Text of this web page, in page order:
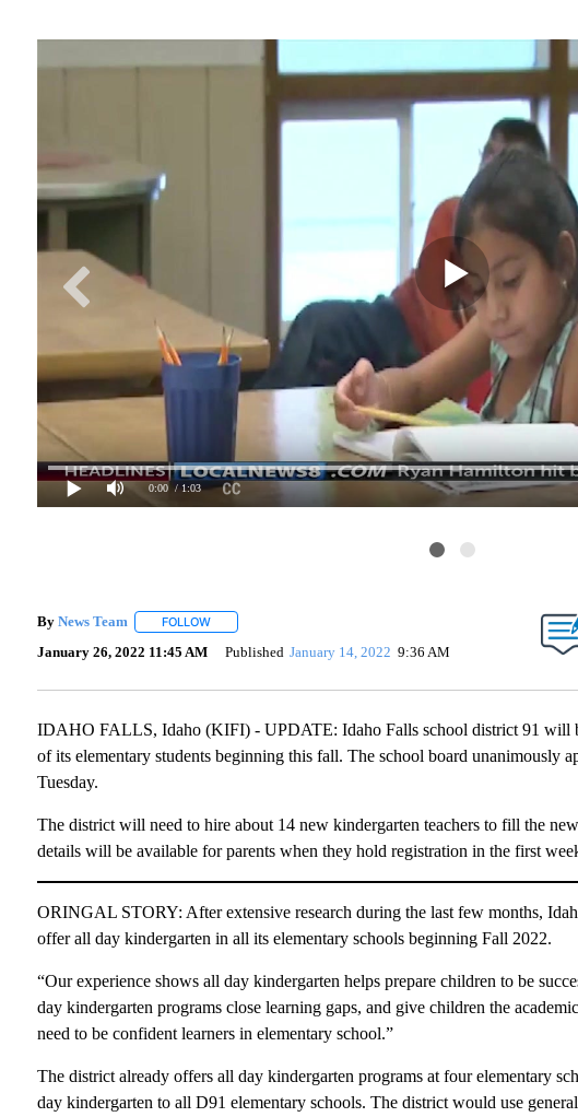
0:00 / 1:03
By News Team FOLLOWFOLLOW "" TO RECEIVE NOTIFICATIONS ABOUT NEW PAGES ON
January 26, 2022 11:45 AM Published January 14, 2022 9:36 AM
IDAHO FALLS, Idaho (KIFI) - UPDATE: Idaho Falls school district 91 will
of its elementary students beginning this fall. The school board unanimously
Tuesday.
The district will need to hire about 14 new kindergarten teachers to fill the
details will be available for parents when they hold registration in the first
ORINGAL STORY: After extensive research during the last few months,
offer all day kindergarten in all its elementary schools beginning Fall 2022.
“Our experience shows all day kindergarten helps prepare children to be
day kindergarten programs close learning gaps, and give children the
need to be confident learners in elementary school.”
The district already offers all day kindergarten programs at four elementary
day kindergarten to all D91 elementary schools. The district would use